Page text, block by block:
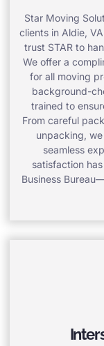
Star Moving
clients in Aldie,
trust STAR to
We offer a
for all moving
background-
trained to
From careful
unpacking,
seamless
satisfaction
Business